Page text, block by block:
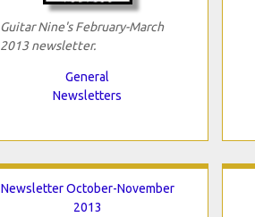
Guitar Nine's February-March
2013 newsletter.
General
Newsletters
Newsletter October-November
2013